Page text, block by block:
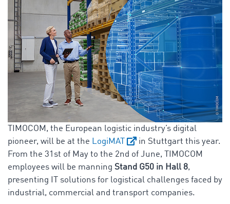
TIMOCOM, the European logistic industry’s digital
pioneer, will be at the LogiMAT
in Stuttgart this year.
From the 31st of May to the 2nd of June, TIMOCOM
employees will be manning Stand G50 in Hall 8,
presenting IT solutions for logistical challenges faced by
industrial, commercial and transport companies.